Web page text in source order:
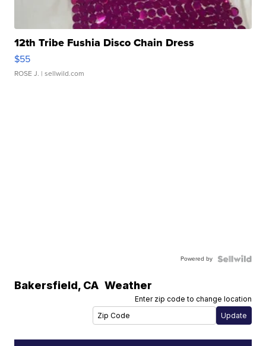
12th Tribe Fushia Disco Chain Dress
$55
ROSE J. | sellwild.com
Powered by
Bakersfield, CA Weather
Enter zip code to change location